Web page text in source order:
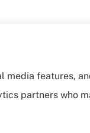
features,
partners who